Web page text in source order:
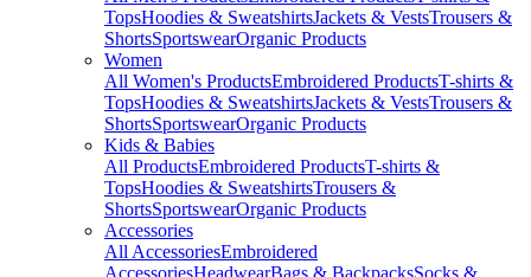
TopsHoodies & SweatshirtsJackets & VestsTrousers &
ShortsSportswearOrganic Products
Women
All Women's ProductsEmbroidered ProductsT-shirts &
TopsHoodies & SweatshirtsJackets & VestsTrousers &
ShortsSportswearOrganic Products
Kids & Babies
All ProductsEmbroidered ProductsT-shirts &
TopsHoodies & SweatshirtsTrousers &
ShortsSportswearOrganic Products
Accessories
All AccessoriesEmbroidered
AccessoriesHeadwearBags & BackpacksSocks &